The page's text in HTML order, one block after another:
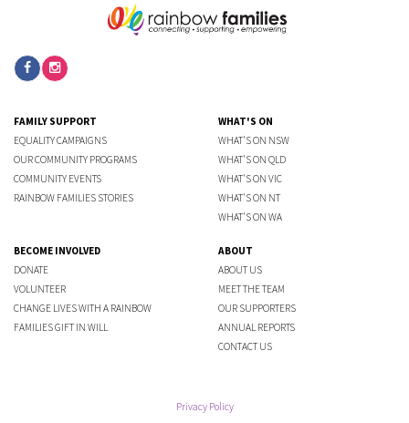
FAMILY SUPPORT
EQUALITY CAMPAIGNS
OUR COMMUNITY PROGRAMS
COMMUNITY EVENTS
RAINBOW FAMILIES STORIES
WHAT'S ON
WHAT'S ON NSW
WHAT'S ON QLD
WHAT'S ON VIC
WHAT'S ON NT
WHAT'S ON WA
BECOME INVOLVED
DONATE
VOLUNTEER
CHANGE LIVES WITH A RAINBOW
FAMILIES GIFT IN WILL
ABOUT
ABOUT US
MEET THE TEAM
OUR SUPPORTERS
ANNUAL REPORTS
CONTACT US
Privacy Policy